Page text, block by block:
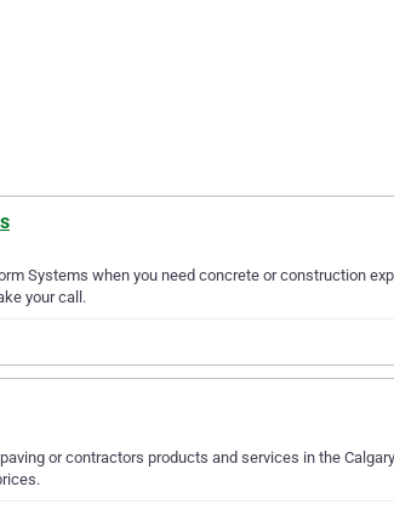
Systems when you need concrete or construction
your call.
or contractors products and services in the